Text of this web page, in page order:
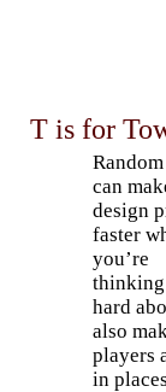
T is for
can
design
faster
you’re
hard
also
players
in